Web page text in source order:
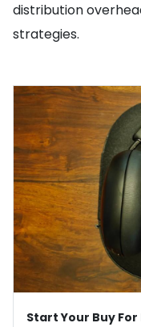
distribution
strategies.
Start Your Buy